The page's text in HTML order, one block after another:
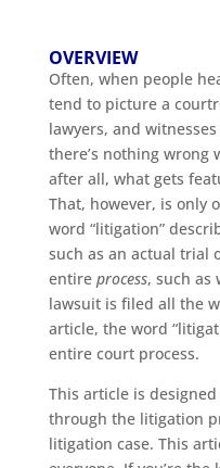
OVERVIEW
Often, when people
tend to picture a
lawyers, and
there’s nothing wrong
after all, what gets
That, however, is only
word “litigation”
such as an actual trial
entire process, such as
lawsuit is filed all the
article, the word
entire court process.
This article is
through the litigation
litigation case. This